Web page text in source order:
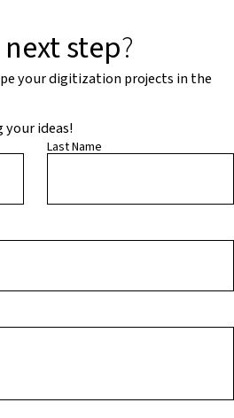
next step?
your digitization projects in the
your ideas!
Last Name